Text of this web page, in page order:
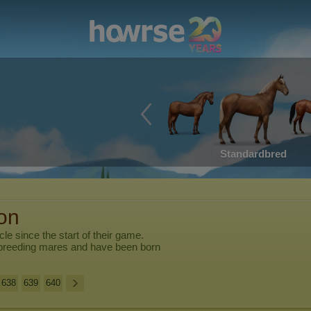
Standardbred
since the start of their game.
mares and have been born
638 639 640